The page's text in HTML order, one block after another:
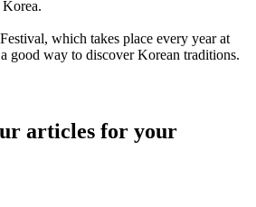
which takes place every year at
good way to discover Korean traditions.
articles for your